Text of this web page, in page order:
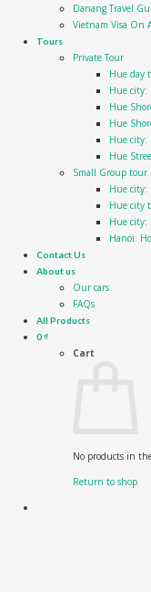
Danang Travel
Vietnam Visa On
Tours
Private Tour
Hue day
Hue city:
Hue
Hue
Hue city:
Hue
Small Group tour
Hue city:
Hue city
Hue city:
Hanoi:
Contact Us
About us
Our cars
FAQs
All Products
0₫
Cart
No products in
Return to shop